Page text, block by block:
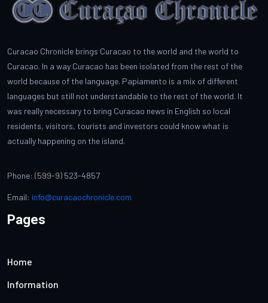
Curacao Chronicle brings Curacao to the world and the world to
Curacao. In a way Curacao has been isolated from the rest of the
world because of the language. Papiamento is a mix of different
languages but still not understandable to the rest of the world. It
was really necessary to bring Curacao news in English so local
residents, visitors, tourists and investors could know what is
actually happening on the island.
Phone: (599-9) 523-4857
Email: info@curacaochronicle.com
Pages
Home
Information